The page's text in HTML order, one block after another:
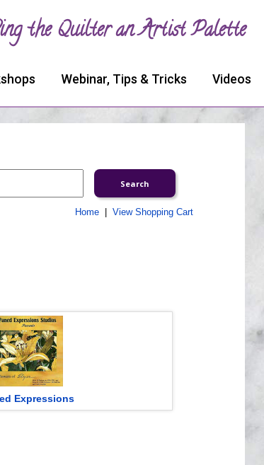
the Quilter an Artist Palette
Webinar, Tips & Tricks Videos
Home| View Shopping Cart
Expressions